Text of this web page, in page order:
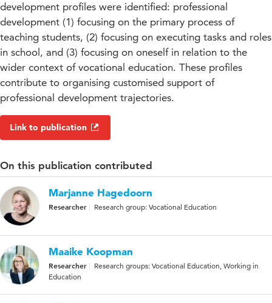
development profiles were identified: professional
development (1) focusing on the primary process of
teaching students, (2) focusing on executing tasks and roles
in school, and (3) focusing on oneself in relation to the
wider context of vocational education. These profiles
contribute to organising customised support of
professional development trajectories.
Link to publication
On this publication contributed
Marjanne Hagedoorn
Researcher Research group: Vocational Education
Maaike Koopman
Researcher
Research groups: Vocational Education, Working in
Education